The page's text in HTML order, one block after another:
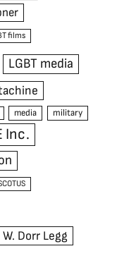
films
LGBT media
media military
Inc.
W. Dorr Legg